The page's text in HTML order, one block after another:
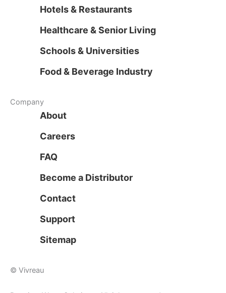
Hotels & Restaurants
Healthcare & Senior Living
Schools & Universities
Food & Beverage Industry
Company
About
Careers
FAQ
Become a Distributor
Contact
Support
Sitemap
© Vivreau